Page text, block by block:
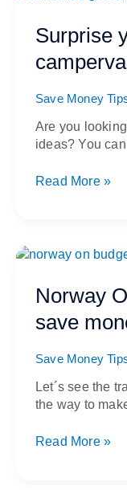
Surprise
Save Money
Are you
ideas? You
loved
one
with
road
gift
card
Read More »
Norway
save
Save Money
Let´s see the
the way to
Norway
Budget
–
5
to
money
in
Read More »